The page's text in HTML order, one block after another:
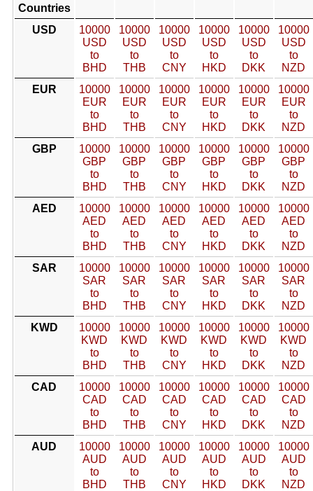
Countries
USD
10000
USD
to
BHD
10000
USD
to
THB
10000
USD
to
CNY
10000
USD
to
HKD
10000
USD
to
DKK
10000
USD
to
NZD
EUR
10000
EUR
to
BHD
10000
EUR
to
THB
10000
EUR
to
CNY
10000
EUR
to
HKD
10000
EUR
to
DKK
10000
EUR
to
NZD
GBP
10000
GBP
to
BHD
10000
GBP
to
THB
10000
GBP
to
CNY
10000
GBP
to
HKD
10000
GBP
to
DKK
10000
GBP
to
NZD
AED
10000
AED
to
BHD
10000
AED
to
THB
10000
AED
to
CNY
10000
AED
to
HKD
10000
AED
to
DKK
10000
AED
to
NZD
SAR
10000
SAR
to
BHD
10000
SAR
to
THB
10000
SAR
to
CNY
10000
SAR
to
HKD
10000
SAR
to
DKK
10000
SAR
to
NZD
KWD
10000
KWD
to
BHD
10000
KWD
to
THB
10000
KWD
to
CNY
10000
KWD
to
HKD
10000
KWD
to
DKK
10000
KWD
to
NZD
CAD
10000
CAD
to
BHD
10000
CAD
to
THB
10000
CAD
to
CNY
10000
CAD
to
HKD
10000
CAD
to
DKK
10000
CAD
to
NZD
AUD
10000
AUD
to
BHD
10000
AUD
to
THB
10000
AUD
to
CNY
10000
AUD
to
HKD
10000
AUD
to
DKK
10000
AUD
to
NZD